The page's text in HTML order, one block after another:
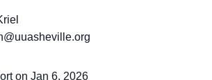
on Jan 6, 2026